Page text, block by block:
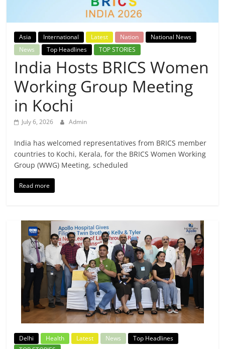
Breaking
News,
Today's
News
Asia International Latest Nation
National News
News
Top Headlines TOP STORIES
India Hosts BRICS Women
Working Group Meeting
in Kochi
July 6, 2026 Admin
India has welcomed representatives from BRICS member
countries to Kochi, Kerala, for the BRICS Women Working
Group (WWG) Meeting, scheduled
Read more
Delhi Health Latest News
Top Headlines